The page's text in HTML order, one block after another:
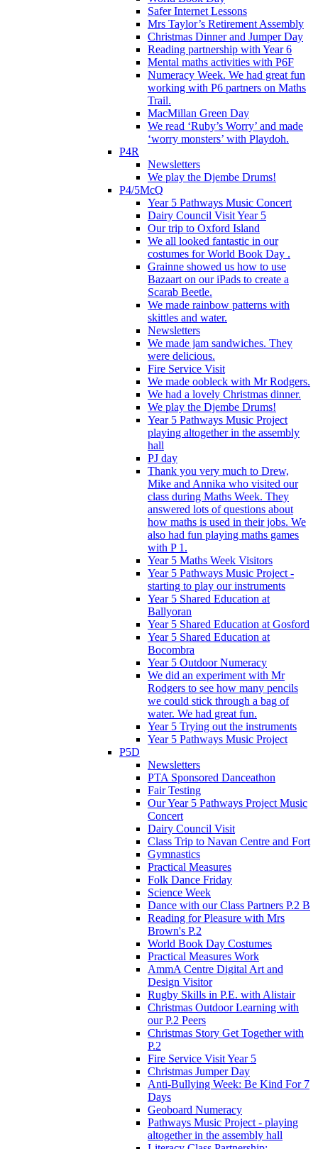
Safer Internet Lessons
Mrs Taylor’s Retirement Assembly
Christmas Dinner and Jumper Day
Reading partnership with Year 6
Mental maths activities with P6F
Numeracy Week. We had great fun
working with P6 partners on Maths
Trail.
MacMillan Green Day
We read ‘Ruby’s Worry’ and made
‘worry monsters’ with Playdoh.
P4R
Newsletters
We play the Djembe Drums!
P4/5McQ
Year 5 Pathways Music Concert
Dairy Council Visit Year 5
Our trip to Oxford Island
We all looked fantastic in our
costumes for World Book Day .
Grainne showed us how to use
Bazaart on our iPads to create a
Scarab Beetle.
We made rainbow patterns with
skittles and water.
Newsletters
We made jam sandwiches. They
were delicious.
Fire Service Visit
We made oobleck with Mr Rodgers.
We had a lovely Christmas dinner.
We play the Djembe Drums!
Year 5 Pathways Music Project
playing altogether in the assembly
hall
PJ day
Thank you very much to Drew,
Mike and Annika who visited our
class during Maths Week. They
answered lots of questions about
how maths is used in their jobs. We
also had fun playing maths games
with P 1.
Year 5 Maths Week Visitors
Year 5 Pathways Music Project -
starting to play our instruments
Year 5 Shared Education at
Ballyoran
Year 5 Shared Education at Gosford
Year 5 Shared Education at
Bocombra
Year 5 Outdoor Numeracy
We did an experiment with Mr
Rodgers to see how many pencils
we could stick through a bag of
water. We had great fun.
Year 5 Trying out the instruments
Year 5 Pathways Music Project
P5D
Newsletters
PTA Sponsored Danceathon
Fair Testing
Our Year 5 Pathways Project Music
Concert
Dairy Council Visit
Class Trip to Navan Centre and Fort
Gymnastics
Practical Measures
Folk Dance Friday
Science Week
Dance with our Class Partners P.2 B
Reading for Pleasure with Mrs
Brown's P.2
World Book Day Costumes
Practical Measures Work
AmmA Centre Digital Art and
Design Visitor
Rugby Skills in P.E. with Alistair
Christmas Outdoor Learning with
our P.2 Peers
Christmas Story Get Together with
P.2
Fire Service Visit Year 5
Christmas Jumper Day
Anti-Bullying Week: Be Kind For 7
Days
Geoboard Numeracy
Pathways Music Project - playing
altogether in the assembly hall